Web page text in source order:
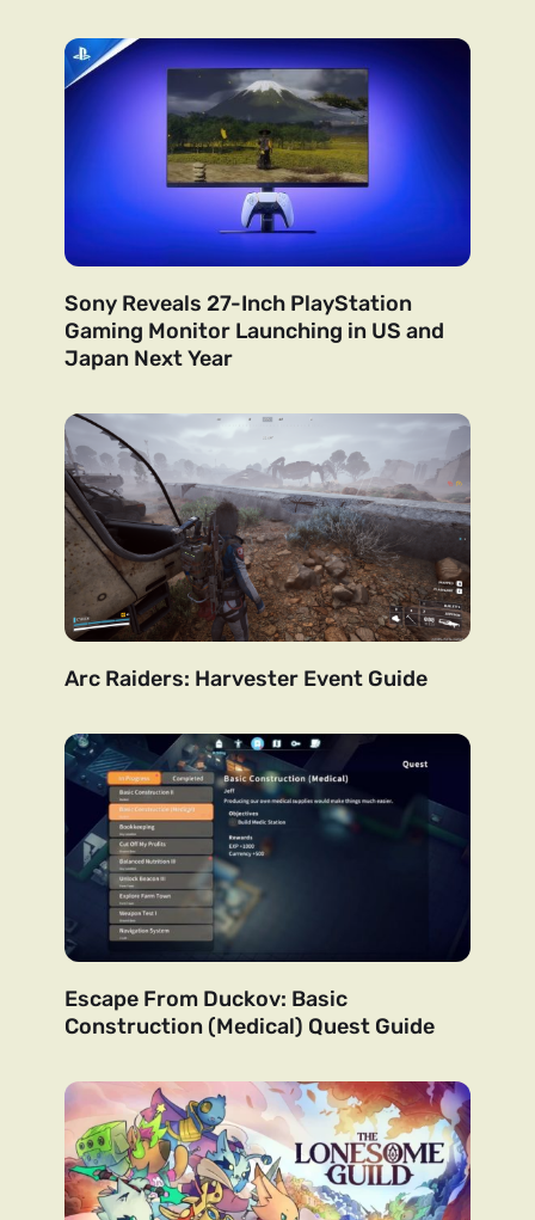
Sony Reveals 27-Inch PlayStation
Gaming Monitor Launching in US and
Japan Next Year
Arc Raiders: Harvester Event Guide
Escape From Duckov: Basic
Construction (Medical) Quest Guide